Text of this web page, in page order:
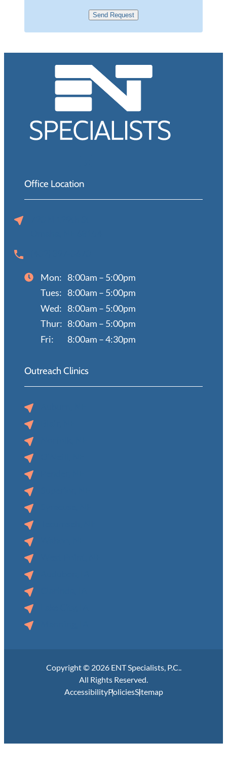
Send Request
Office Location
Mon: 8:00am – 5:00pm
Tues: 8:00am – 5:00pm
Wed: 8:00am – 5:00pm
Thur: 8:00am – 5:00pm
Fri:
8:00am – 4:30pm
Outreach Clinics
Copyright © 2026 ENT Specialists, P.C..
All Rights Reserved.
AccessibilityPoliciesSitemap